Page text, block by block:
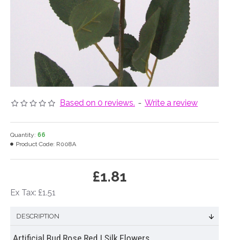
Based on 0 reviews. - Write a review
£1.81
Ex Tax: £1.51
Quantity: 66
Product Code: R008A
DESCRIPTION